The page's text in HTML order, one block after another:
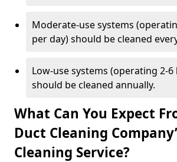
Moderate-use systems
per day) should be cleaned
Low-use systems (operating 2-
should be cleaned annually.
What Can You Expect
Duct Cleaning
Cleaning Service?